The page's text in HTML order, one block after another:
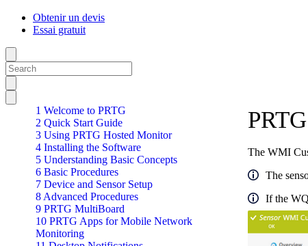
Obtenir un devis
Essai gratuit
1 Welcome to PRTG
2 Quick Start Guide
3 Using PRTG Hosted Monitor
4 Installing the Software
5 Understanding Basic Concepts
6 Basic Procedures
7 Device and Sensor Setup
8 Advanced Procedures
9 PRTG MultiBoard
10 PRTG Apps for Mobile Network
Monitoring
The WMI
The
If the